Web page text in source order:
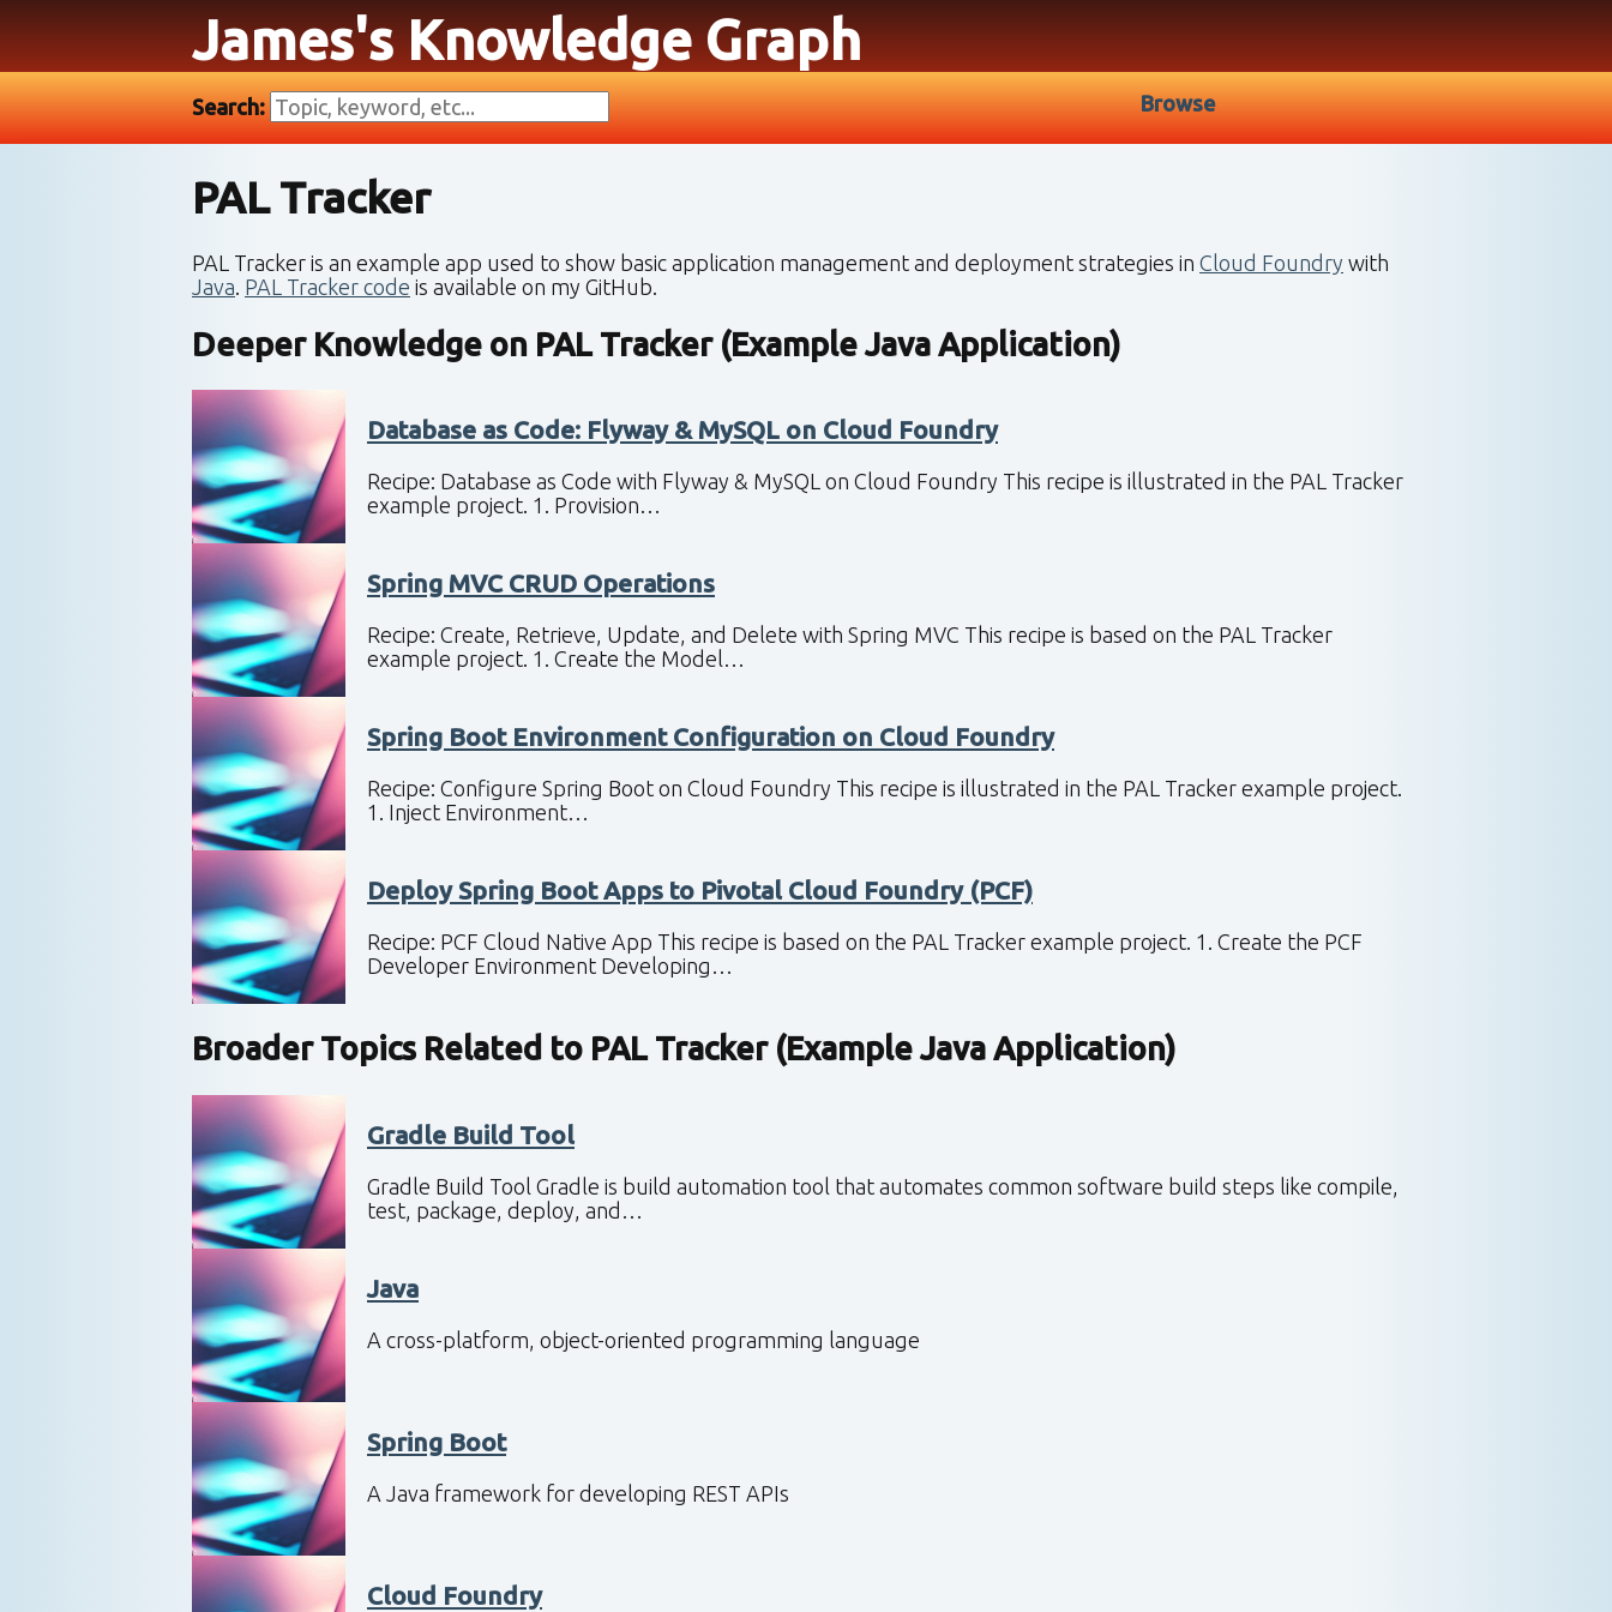
James's Knowledge Graph
Search: Browse
PAL Tracker
PAL Tracker is an example app used to show basic application management and deployment strategies in Cloud Foundry with
Java. PAL Tracker code is available on my GitHub.
Deeper Knowledge on PAL Tracker (Example Java Application)
Database as Code: Flyway & MySQL on Cloud Foundry
Recipe: Database as Code with Flyway & MySQL on Cloud Foundry This recipe is illustrated in the PAL Tracker
example project. 1. Provision…
Spring MVC CRUD Operations
Recipe: Create, Retrieve, Update, and Delete with Spring MVC This recipe is based on the PAL Tracker
example project. 1. Create the Model…
Spring Boot Environment Configuration on Cloud Foundry
Recipe: Configure Spring Boot on Cloud Foundry This recipe is illustrated in the PAL Tracker example project.
1. Inject Environment…
Deploy Spring Boot Apps to Pivotal Cloud Foundry (PCF)
Recipe: PCF Cloud Native App This recipe is based on the PAL Tracker example project. 1. Create the PCF
Developer Environment Developing…
Broader Topics Related to PAL Tracker (Example Java Application)
Gradle Build Tool
Gradle Build Tool Gradle is build automation tool that automates common software build steps like compile,
test, package, deploy, and…
Java
A cross-platform, object-oriented programming language
Spring Boot
A Java framework for developing REST APIs
Cloud Foundry